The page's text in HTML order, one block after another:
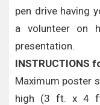
pen drive having
a volunteer on
presentation.
INSTRUCTIONS
Maximum poster
high (3 ft. x 4